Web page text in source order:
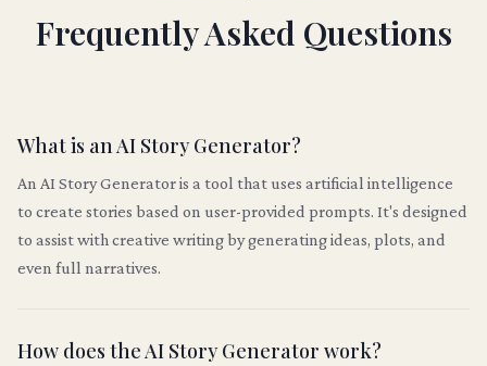
Frequently Asked Questions
What is an AI Story Generator?
An AI Story Generator is a tool that uses artificial intelligence
to create stories based on user-provided prompts. It's designed
to assist with creative writing by generating ideas, plots, and
even full narratives.
How does the AI Story Generator work?